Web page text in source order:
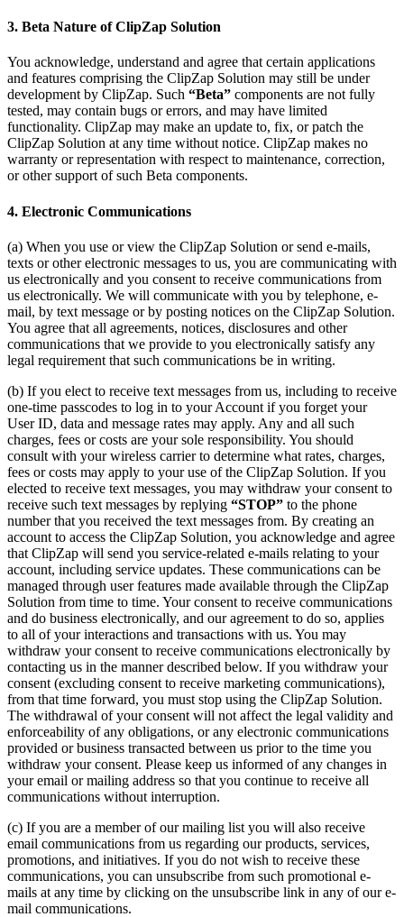
3. Beta Nature of ClipZap Solution
You acknowledge, understand and agree that certain applications
and features comprising the ClipZap Solution may still be under
development by ClipZap. Such “Beta” components are not fully
tested, may contain bugs or errors, and may have limited
functionality. ClipZap may make an update to, fix, or patch the
ClipZap Solution at any time without notice. ClipZap makes no
warranty or representation with respect to maintenance, correction,
or other support of such Beta components.
4. Electronic Communications
(a) When you use or view the ClipZap Solution or send e-mails,
texts or other electronic messages to us, you are communicating with
us electronically and you consent to receive communications from
us electronically. We will communicate with you by telephone, e-
mail, by text message or by posting notices on the ClipZap Solution.
You agree that all agreements, notices, disclosures and other
communications that we provide to you electronically satisfy any
legal requirement that such communications be in writing.
(b) If you elect to receive text messages from us, including to receive
one-time passcodes to log in to your Account if you forget your
User ID, data and message rates may apply. Any and all such
charges, fees or costs are your sole responsibility. You should
consult with your wireless carrier to determine what rates, charges,
fees or costs may apply to your use of the ClipZap Solution. If you
elected to receive text messages, you may withdraw your consent to
receive such text messages by replying “STOP” to the phone
number that you received the text messages from. By creating an
account to access the ClipZap Solution, you acknowledge and agree
that ClipZap will send you service-related e-mails relating to your
account, including service updates. These communications can be
managed through user features made available through the ClipZap
Solution from time to time. Your consent to receive communications
and do business electronically, and our agreement to do so, applies
to all of your interactions and transactions with us. You may
withdraw your consent to receive communications electronically by
contacting us in the manner described below. If you withdraw your
consent (excluding consent to receive marketing communications),
from that time forward, you must stop using the ClipZap Solution.
The withdrawal of your consent will not affect the legal validity and
enforceability of any obligations, or any electronic communications
provided or business transacted between us prior to the time you
withdraw your consent. Please keep us informed of any changes in
your email or mailing address so that you continue to receive all
communications without interruption.
(c) If you are a member of our mailing list you will also receive
email communications from us regarding our products, services,
promotions, and initiatives. If you do not wish to receive these
communications, you can unsubscribe from such promotional e-
mails at any time by clicking on the unsubscribe link in any of our e-
mail communications.